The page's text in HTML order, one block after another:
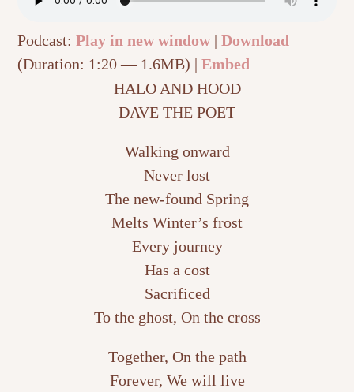
Podcast:Play in new window|Download
(Duration: 1:20 — 1.6MB) |Embed
HALO AND HOOD
DAVE THE POET
Walking onward
Never lost
The new-found Spring
Melts Winter’s frost
Every journey
Has a cost
Sacrificed
To the ghost, On the cross
Together, On the path
Forever, We will live